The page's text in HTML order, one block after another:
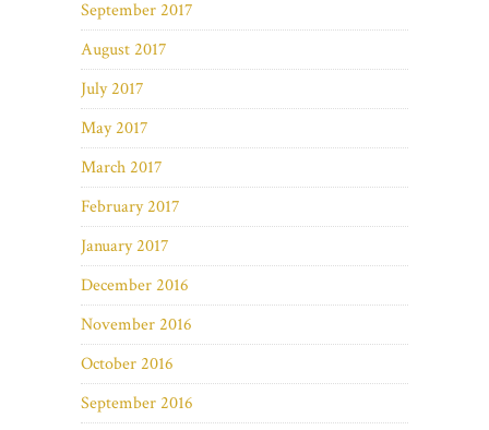
September 2017
August 2017
July 2017
May 2017
March 2017
February 2017
January 2017
December 2016
November 2016
October 2016
September 2016